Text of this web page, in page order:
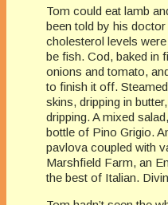
Tom could eat lamb
been told by his
cholesterol levels
be fish. Cod, baked in
onions and tomato,
to finish it off.
skins, dripping in
dripping. A mixed
bottle of Pino Grigio.
pavlova coupled with
Marshfield Farm, an
the best of Italian.